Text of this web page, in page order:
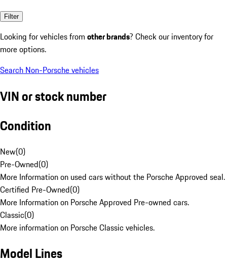
Filter
Looking for vehicles from other brands? Check our inventory for
more options.
Search Non-Porsche vehicles
VIN or stock number
Condition
New(0)
Pre-Owned(0)
More Information on used cars without the Porsche Approved seal.
Certified Pre-Owned(0)
More Information on Porsche Approved Pre-owned cars.
Classic(0)
More information on Porsche Classic vehicles.
Model Lines